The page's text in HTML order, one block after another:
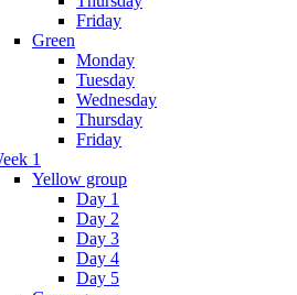
Friday
Green
Monday
Tuesday
Wednesday
Thursday
Friday
1
Yellow group
Day 1
Day 2
Day 3
Day 4
Day 5